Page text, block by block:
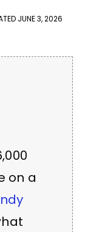
JUNE 3, 2026
on a